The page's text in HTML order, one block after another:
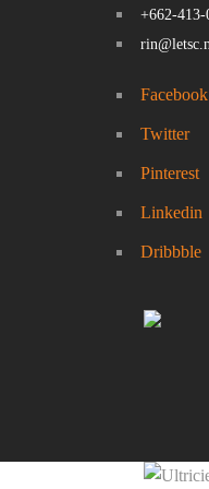
+662-413-
Facebook
Twitter
Pinterest
Linkedin
Dribbble